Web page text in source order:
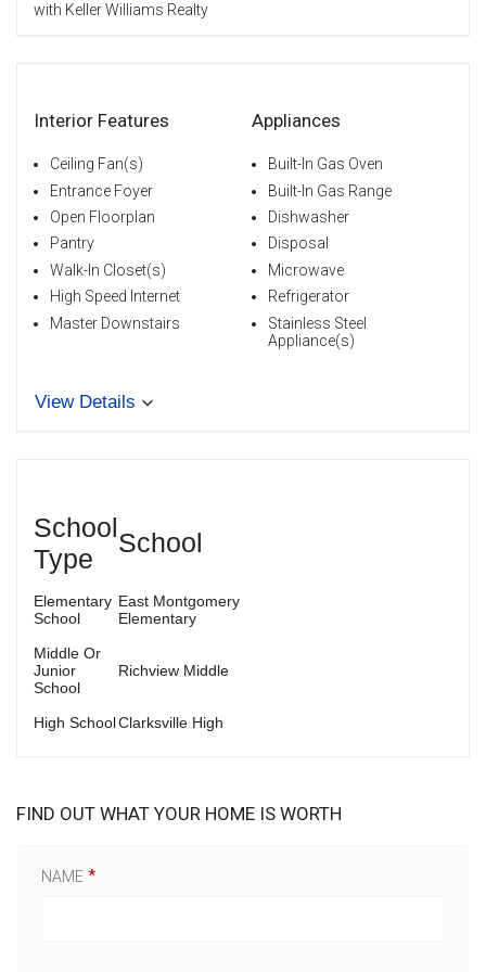
with Keller Williams Realty
Interior Features
Ceiling Fan(s)
Entrance Foyer
Open Floorplan
Pantry
Walk-In Closet(s)
High Speed Internet
Master Downstairs
Appliances
Built-In Gas Oven
Built-In Gas Range
Dishwasher
Disposal
Microwave
Refrigerator
Stainless Steel
Appliance(s)
View Details
School
Type
School
Elementary
School
East Montgomery
Elementary
Middle Or
Junior
School
Richview Middle
High SchoolClarksville High
FIND OUT WHAT YOUR HOME IS WORTH
NAME